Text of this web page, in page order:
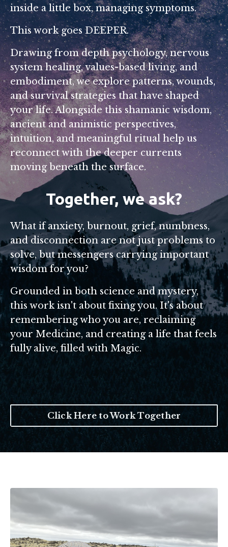
inside a little box, managing symptoms.
This work goes DEEPER.
Drawing from depth psychology, nervous
system healing, values-based living, and
embodiment, we explore patterns, wounds,
and survival strategies that have shaped
your life. Alongside this shamanic wisdom,
ancient and animistic perspectives,
intuition, and meaningful ritual help us
reconnect with the deeper currents
moving beneath the surface.
Together, we ask?
What if anxiety, burnout, grief, numbness,
and disconnection are not just problems to
solve, but messengers carrying important
wisdom for you?
Grounded in both science and mystery,
this work isn't about fixing you. It's about
remembering who you are, reclaiming
your Medicine, and creating a life that feels
fully alive, filled with Magic.
Click Here to Work Together